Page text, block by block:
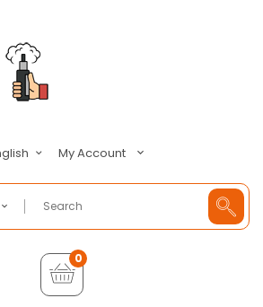
My Account
0